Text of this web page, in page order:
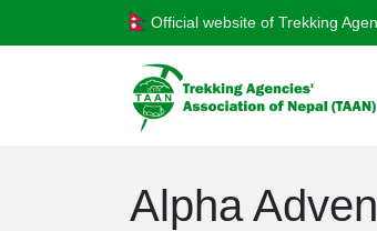
Official website of Trekking
Alpha